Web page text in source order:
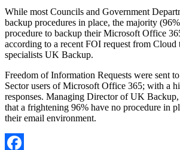
While most Councils and Government
backup procedures in place, the majority
procedure to backup their Microsoft Office
according to a recent FOI request from
specialists UK Backup.
Freedom of Information Requests were sent
Sector users of Microsoft Office 365; with a
responses. Managing Director of UK Backup,
that a frightening 96% have no procedure in
their email environment.